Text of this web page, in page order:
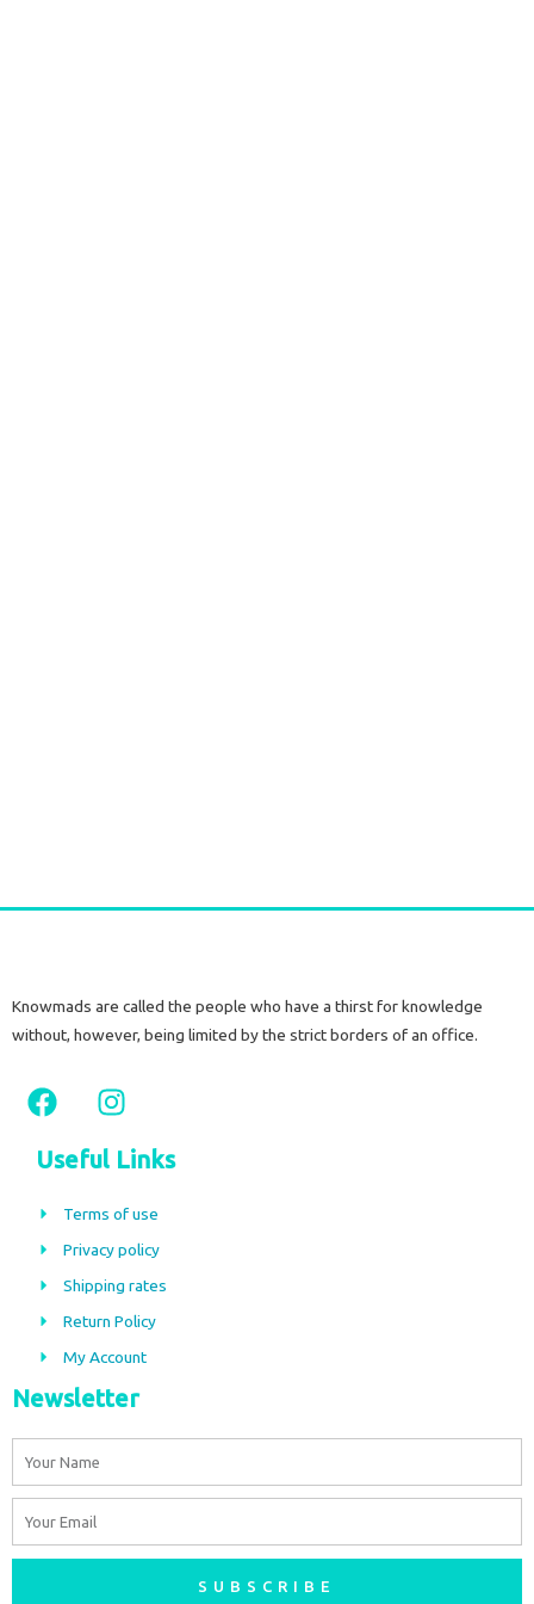
Knowmads are called the people who have a thirst for knowledge
without, however, being limited by the strict borders of an office.
F
a
c
e
b
o
k
I
n
s
t
a
r
a
m
Useful Links
Terms of use
Privacy policy
Shipping rates
Return Policy
My Account
Newsletter
SUBSCRIBE